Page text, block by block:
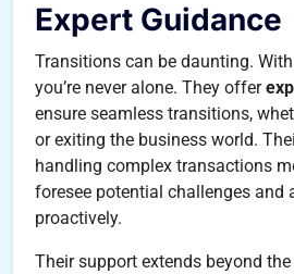
Expert Guidance
Transitions can be daunting.
you’re never alone. They offer
ensure seamless transitions,
or exiting the business world.
handling complex transactions
foresee potential challenges and
proactively.
Their support extends beyond